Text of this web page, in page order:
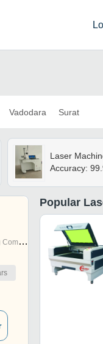
Vadodara Surat
Laser
Popular